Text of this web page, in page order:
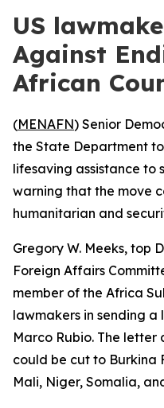
US
Against
African
(MENAFN) Senior
the State Department
lifesaving assistance to
warning that the move
humanitarian and
Gregory W. Meeks, top
Foreign Affairs
member of the Africa
lawmakers in sending
Marco Rubio. The
could be cut to Burkina
Mali, Niger, Somalia,